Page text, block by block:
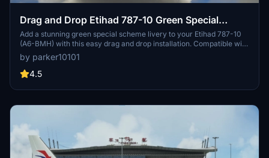
Drag and Drop Etihad 787-10 Green Special
Scheme A6-BMH
Add a stunning green special scheme livery to your Etihad 787-10
(A6-BMH) with this easy drag and drop installation. Compatible with
Microsoft Flight Simulator, this add-on is a must-have for livery
enthusiasts. Copyrighted fragments included and licensed under
Creative Commons Attribution-ShareAlike 4.0 International
by parker10101
4.5